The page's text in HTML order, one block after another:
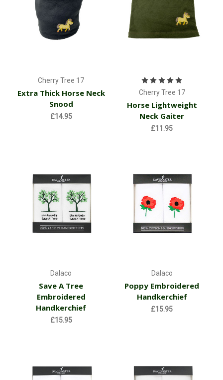
Cherry Tree 17
Extra Thick Horse Neck
Snood
£14.95
Cherry Tree 17
Horse Lightweight
Neck Gaiter
£11.95
Dalaco
Save A Tree
Embroidered
Handkerchief
£15.95
Dalaco
Poppy Embroidered
Handkerchief
£15.95